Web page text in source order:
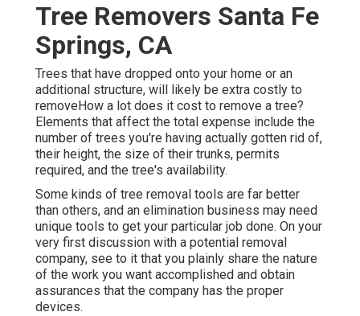
Tree Removers Santa Fe
Springs, CA
Trees that have dropped onto your home or an
additional structure, will likely be extra costly to
removeHow a lot does it cost to remove a tree?
Elements that affect the total expense include the
number of trees you're having actually gotten rid of,
their height, the size of their trunks, permits
required, and the tree's availability.
Some kinds of tree removal tools are far better
than others, and an elimination business may need
unique tools to get your particular job done. On your
very first discussion with a potential removal
company, see to it that you plainly share the nature
of the work you want accomplished and obtain
assurances that the company has the proper
devices.